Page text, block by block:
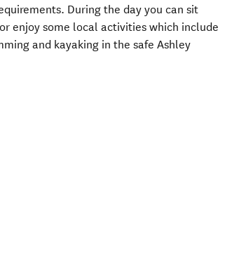
During the day you can sit
enjoy some local activities which include
and kayaking in the safe Ashley